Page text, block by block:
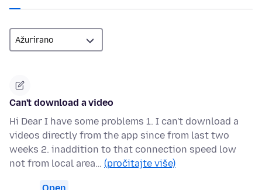
Can't download a video
Hi Dear I have some problems 1. I can't download a
videos directly from the app since from last two
weeks 2. inaddition to that connection speed low
not from local area… (pročitajte više)